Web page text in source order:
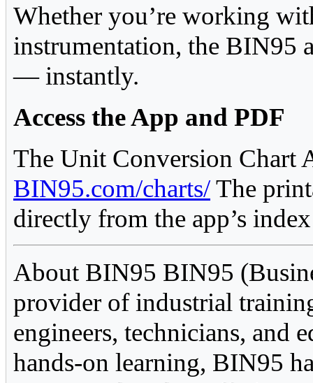
Whether you’re working
instrumentation, the BIN95
— instantly.
Access the App and PDF
The Unit Conversion Chart
BIN95.com/charts/The
directly from the app’s
About BIN95 BIN95
provider of industrial
engineers, technicians, and
hands-on learning, BIN95